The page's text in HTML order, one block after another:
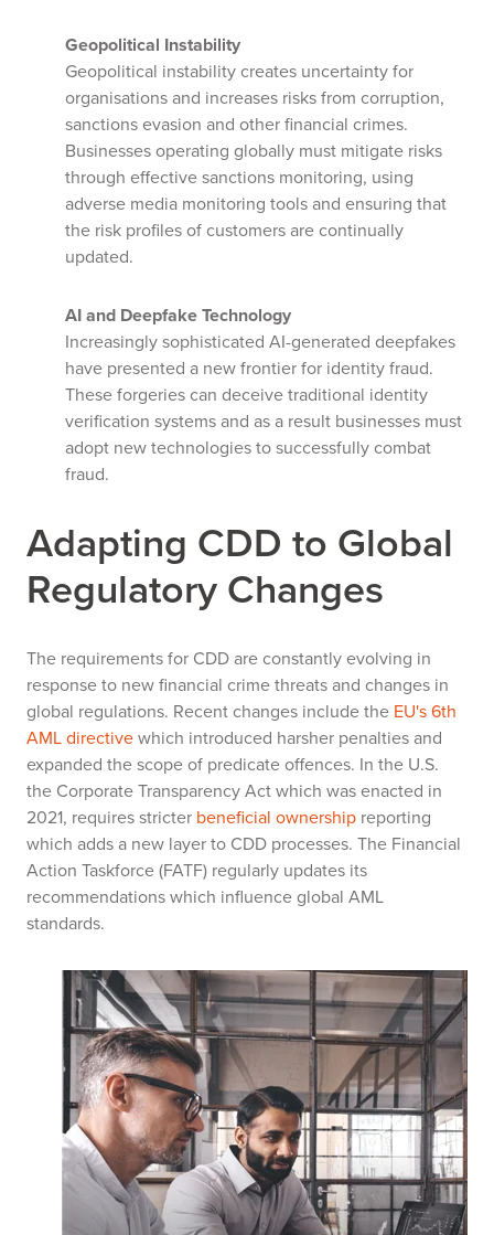
Geopolitical Instability
Geopolitical instability creates uncertainty for
organisations and increases risks from corruption,
sanctions evasion and other financial crimes.
Businesses operating globally must mitigate risks
through effective sanctions monitoring, using
adverse media monitoring tools and ensuring that
the risk profiles of customers are continually
updated.
AI and Deepfake Technology
Increasingly sophisticated AI-generated deepfakes
have presented a new frontier for identity fraud.
These forgeries can deceive traditional identity
verification systems and as a result businesses must
adopt new technologies to successfully combat
fraud.
Adapting CDD to Global
Regulatory Changes
The requirements for CDD are constantly evolving in
response to new financial crime threats and changes in
global regulations. Recent changes include the EU's 6th
AML directivewhich introduced harsher penalties and
expanded the scope of predicate offences. In the U.S.
the Corporate Transparency Act which was enacted in
2021, requires stricter beneficial ownership reporting
which adds a new layer to CDD processes. The Financial
Action Taskforce (FATF) regularly updates its
recommendations which influence global AML
standards.